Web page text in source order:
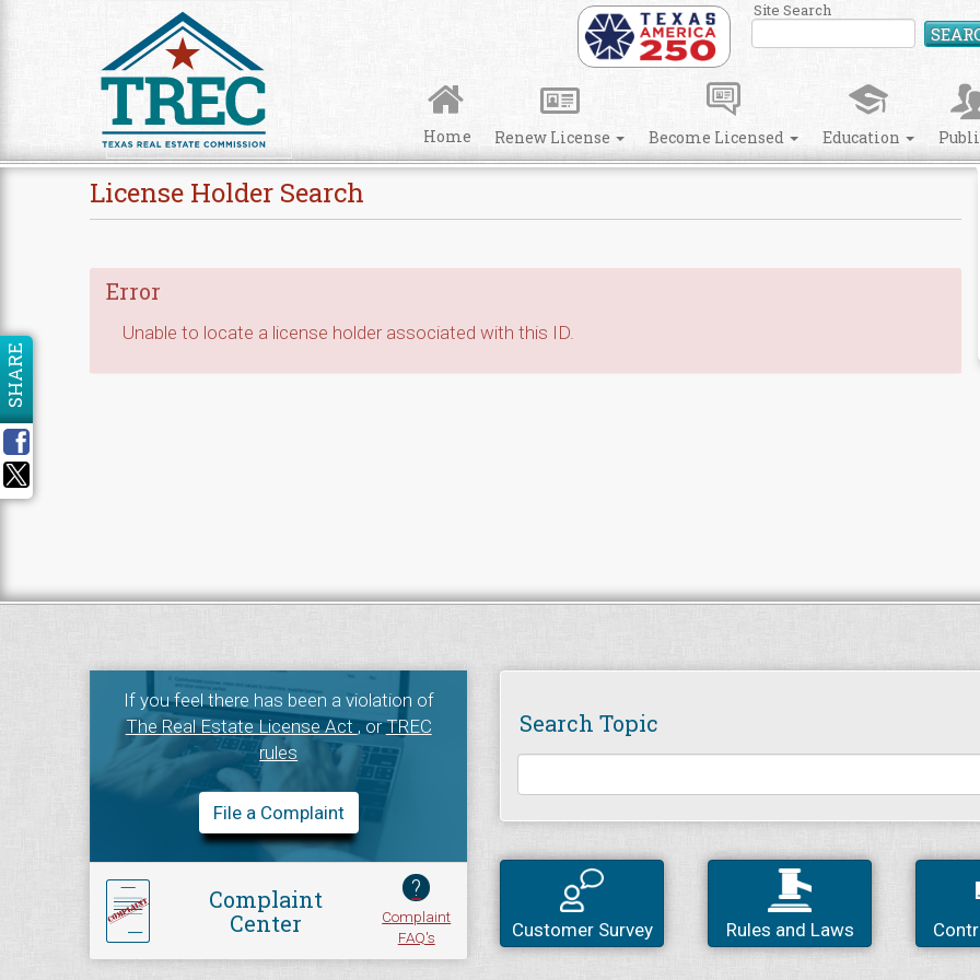
Site Search
Home Renew License Become Licensed Education
License Holder Search
Error
Unable to locate a license holder associated with this ID.
SHARE
If you feel there has been a violation of
The Real Estate License Act, orTREC
rules
File a Complaint
Complaint
Center
?
Complaint
FAQ's
Search Topic
Customer Survey Rules and Laws